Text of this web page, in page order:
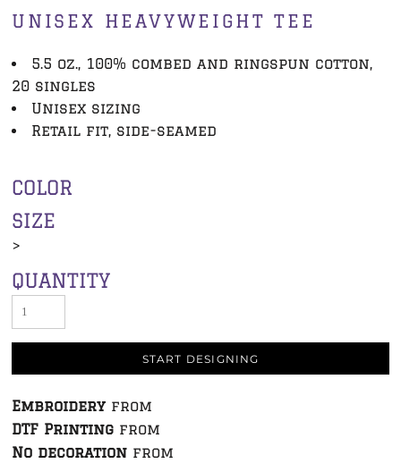
UNISEX HEAVYWEIGHT TEE
5.5 oz., 100% combed and ringspun cotton,
20 singles
Unisex sizing
Retail fit, side-seamed
COLOR
SIZE
>
QUANTITY
START DESIGNING
Embroidery from
DTF Printing from
No decoration from